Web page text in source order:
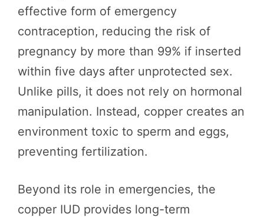
effective form of emergency
contraception, reducing the risk of
pregnancy by more than 99% if inserted
within five days after unprotected sex.
Unlike pills, it does not rely on hormonal
manipulation. Instead, copper creates an
environment toxic to sperm and eggs,
preventing fertilization.
Beyond its role in emergencies, the
copper IUD provides long-term